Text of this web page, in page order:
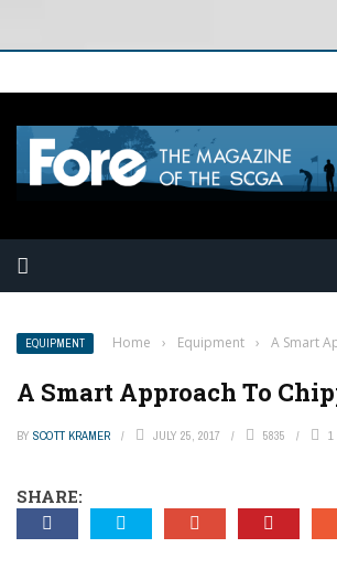
EQUIPMENT Home › Equipment › A Smart
A Smart Approach To
BY SCOTT KRAMER JULY 25, 2017 5835 1
SHARE: